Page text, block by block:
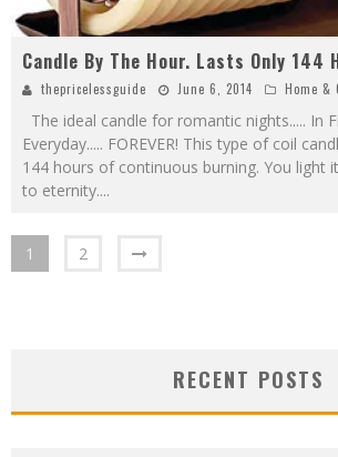
Candle By The Hour. Lasts Only 144
thepricelessguide June 6, 2014 Home &
The ideal candle for romantic nights..... In
Everyday..... FOREVER! This type of coil
144 hours of continuous burning. You light
to eternity....
1 2
RECENT POSTS